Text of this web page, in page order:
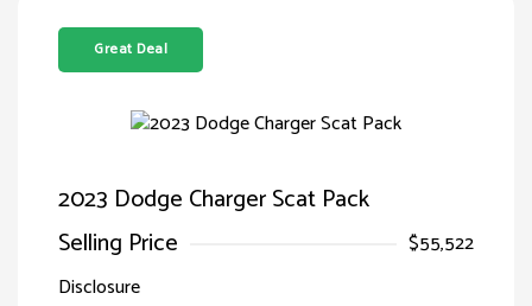
Great Deal
2023 Dodge Charger Scat Pack
Selling Price
$55,522
Disclosure